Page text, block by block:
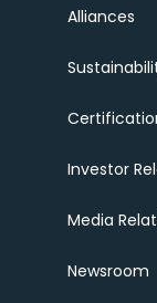
Alliances
Investor
Media
Newsroom